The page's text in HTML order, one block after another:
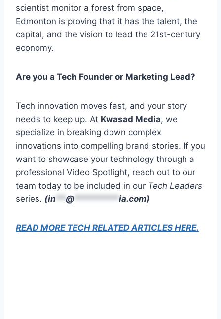
scientist monitor a forest from space,
Edmonton is proving that it has the talent, the
capital, and the vision to lead the 21st-century
economy.
Are you a Tech Founder or Marketing Lead?
Tech innovation moves fast, and your story
needs to keep up. At Kwasad Media, we
specialize in breaking down complex
innovations into compelling brand stories. If you
want to showcase your technology through a
professional Video Spotlight, reach out to our
team today to be included in our Tech Leaders
series. (in **@ *********ia.com)
READ MORE TECH RELATED ARTICLES HERE.